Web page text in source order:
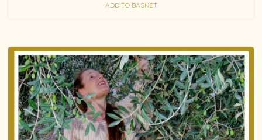
ADD TO BASKET